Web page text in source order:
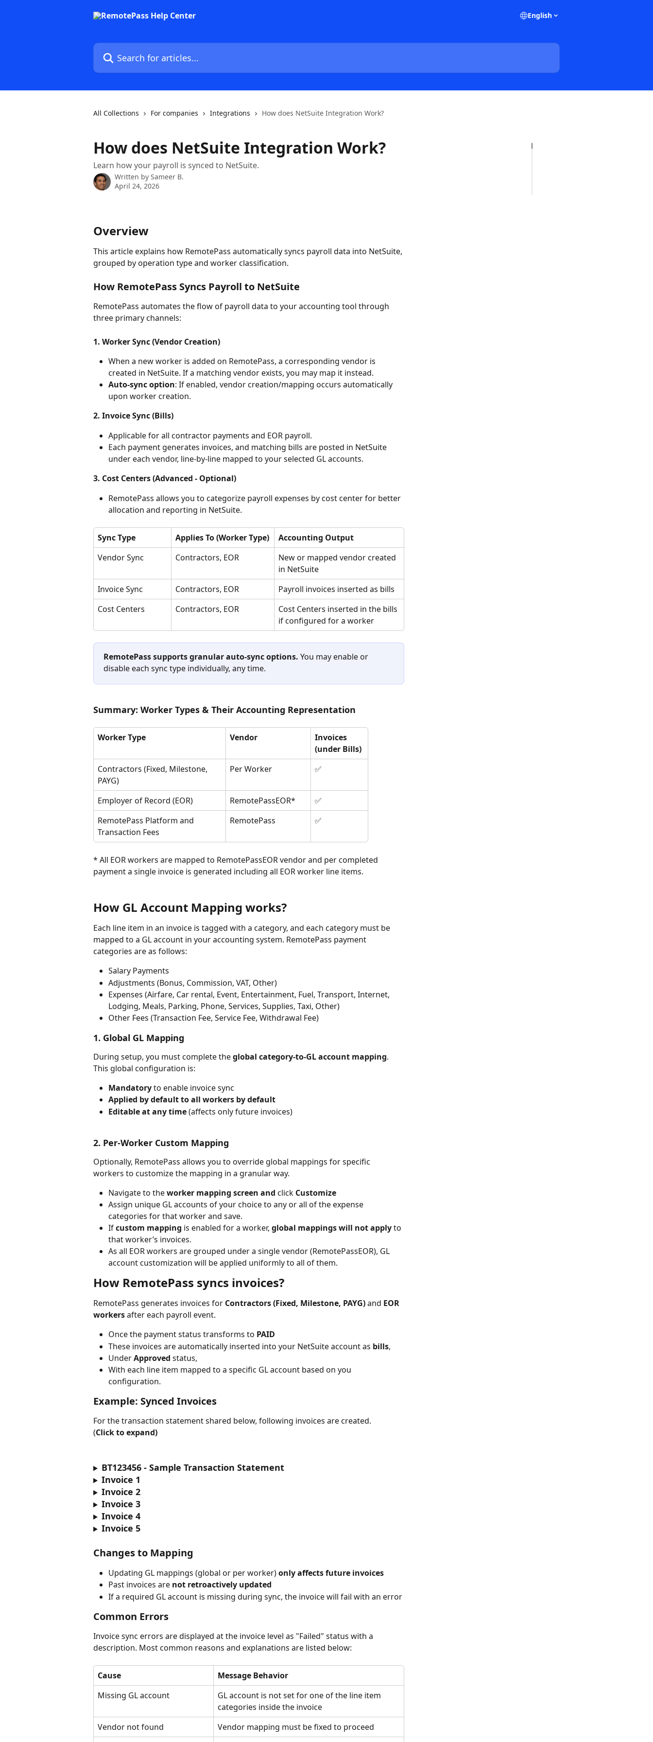
English
Search for articles...
All Collections For companies Integrations How does NetSuite Integration Work?
How does NetSuite Integration Work?
Learn how your payroll is synced to NetSuite.
Written by Sameer B.
April 24, 2026
Overview
This article explains how RemotePass automatically syncs payroll data into NetSuite,
grouped by operation type and worker classification.
How RemotePass Syncs Payroll to NetSuite
RemotePass automates the flow of payroll data to your accounting tool through
three primary channels:
1. Worker Sync (Vendor Creation)
When a new worker is added on RemotePass, a corresponding vendor is
created in NetSuite. If a matching vendor exists, you may map it instead.
Auto-sync option: If enabled, vendor creation/mapping occurs automatically
upon worker creation.
2. Invoice Sync (Bills)
Applicable for all contractor payments and EOR payroll.
Each payment generates invoices, and matching bills are posted in NetSuite
under each vendor, line-by-line mapped to your selected GL accounts.
3. Cost Centers (Advanced - Optional)
RemotePass allows you to categorize payroll expenses by cost center for better
allocation and reporting in NetSuite.
Sync Type Applies To (Worker Type)
Accounting Output
Vendor Sync
Contractors, EOR
New or mapped vendor created
in NetSuite
Invoice Sync
Contractors, EOR
Payroll invoices inserted as bills
Cost Centers
Contractors, EOR
Cost Centers inserted in the bills
if configured for a worker
RemotePass supports granular auto-sync options. You may enable or
disable each sync type individually, any time.
Summary: Worker Types & Their Accounting Representation
Worker Type Vendor
Invoices
(under Bills)
Contractors (Fixed, Milestone,
PAYG)
Per Worker ✅
Employer of Record (EOR) RemotePassEOR*
✅
RemotePass Platform and
Transaction Fees
RemotePass ✅
* All EOR workers are mapped to RemotePassEOR vendor and per completed
payment a single invoice is generated including all EOR worker line items.
How GL Account Mapping works?
Each line item in an invoice is tagged with a category, and each category must be
mapped to a GL account in your accounting system. RemotePass payment
categories are as follows:
Salary Payments
Adjustments (Bonus, Commission, VAT, Other)
Expenses (Airfare, Car rental, Event, Entertainment, Fuel, Transport, Internet,
Lodging, Meals, Parking, Phone, Services, Supplies, Taxi, Other)
Other Fees (Transaction Fee, Service Fee, Withdrawal Fee)
1. Global GL Mapping
During setup, you must complete the global category-to-GL account mapping.
This global configuration is:
Mandatory to enable invoice sync
Applied by default to all workers by default
Editable at any time (affects only future invoices)
2. Per-Worker Custom Mapping
Optionally, RemotePass allows you to override global mappings for specific
workers to customize the mapping in a granular way.
Navigate to the worker mapping screen and click Customize
Assign unique GL accounts of your choice to any or all of the expense
categories for that worker and save.
If custom mapping is enabled for a worker, global mappings will not apply to
that worker’s invoices.
As all EOR workers are grouped under a single vendor (RemotePassEOR), GL
account customization will be applied uniformly to all of them.
How RemotePass syncs invoices?
RemotePass generates invoices for Contractors (Fixed, Milestone, PAYG) and EOR
workers after each payroll event.
Once the payment status transforms to PAID
These invoices are automatically inserted into your NetSuite account as bills,
Under Approved status,
With each line item mapped to a specific GL account based on you
configuration.
Example: Synced Invoices
For the transaction statement shared below, following invoices are created.
(Click to expand)
BT123456 - Sample Transaction Statement
Invoice 1
Invoice 2
Invoice 3
Invoice 4
Invoice 5
Changes to Mapping
Updating GL mappings (global or per worker) only affects future invoices
Past invoices are not retroactively updated
If a required GL account is missing during sync, the invoice will fail with an error
Common Errors
Invoice sync errors are displayed at the invoice level as "Failed" status with a
description. Most common reasons and explanations are listed below:
Cause
Message Behavior
Missing GL account
GL account is not set for one of the line item
categories inside the invoice
Vendor not found
Vendor mapping must be fixed to proceed